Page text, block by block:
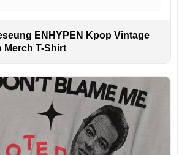
ENHYPEN Kpop Vintage
Merch T-Shirt